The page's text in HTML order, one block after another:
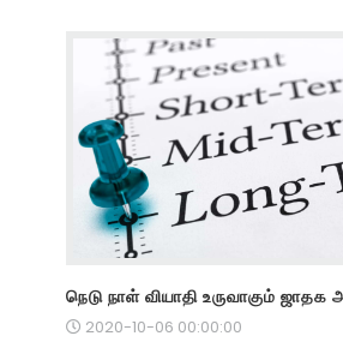
நெடு நாள் வியாதி உருவாகும் ஜாதக
2020-10-06 00:00:00